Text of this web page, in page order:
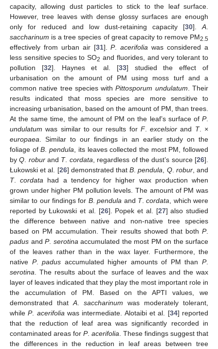
capacity, allowing dust particles to stick to the leaf surface.
However, tree leaves with dense glossy surfaces are enough
only for reduced and low dust-retaining capacity [30]. A
saccharinum is a tree species of great capacity to remove PM2.5
effectively from urban air [31].P.acerifolia was considered a
less sensitive species to SO2 and fluorides, and very tolerant to
pollution [32]. Haynes et al. [33] studied the effect of
urbanisation on the amount of PM using moss turf and a
common native tree species withPittosporum undulatum . Their
results indicated that moss species are more sensitive to
increasing urbanisation, based on the amount of PM, than trees.
At the same time, the amount of PM on the leaf’s surface of P.
undulatum was similar to our results for F.excelsior and T. ×
europaea . Similar to our findings in an earlier study on the
foliage ofB .pendula , its leaves collected the most PM, followed
byQ roburand T. cordata , regardless of the dust’s source [26].
Łukowski et al. [26] demonstrated thatB .pendula Q. robur, and
T.cordata had a tendency for higher wax production when
grown under higher PM pollution levels. The amount of PM was
similar to our findings for B.pendula and T.cordata , which were
reported by Łukowski et al. [26]. Popek et al. [27] also studied
the difference between native and non-native tree species
based on PM accumulation. Their results showed that both P.
padus and P. serotina accumulated the most PM on the surface
of the leaves rather than in the wax layer. Furthermore, the
native P.padus accumulated higher amounts of PM thanP.
serotina . The results about the surface of leaves and the wax
layer of leaves indicated that they play the most important role in
the accumulation of PM. Based on the APTI values, we
demonstrated that A saccharinum was moderately tolerant,
whileP. acerifolia was intermediate. Alotaibi et al. [34] reported
that the reduction of leaf area was significantly recorded in
contaminated areas for P. acerifolia . These findings suggest that
the differences in the reduction in leaf areas between tree